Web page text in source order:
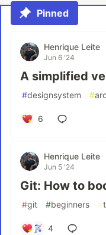
Pinned
Henrique Leite
Jun 6 '24
A simplified
#designsystem #
6
Henrique Leite
Jun 5 '24
Git: How to
#git #beginners #
4